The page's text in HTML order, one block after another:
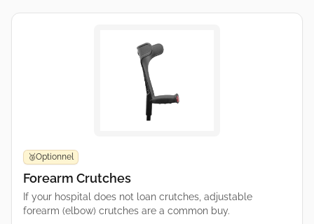
🥉Optionnel
Forearm Crutches
If your hospital does not loan crutches, adjustable
forearm (elbow) crutches are a common buy.